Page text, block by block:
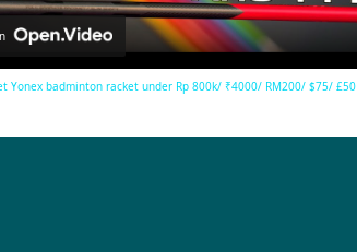
Video
Yonex badminton racket under Rp 800k/ ₹4000/ RM200/ $75/ £50